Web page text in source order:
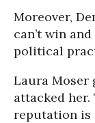
Moreover,
can’t win
political
Laura Moser
attacked her.
reputation is